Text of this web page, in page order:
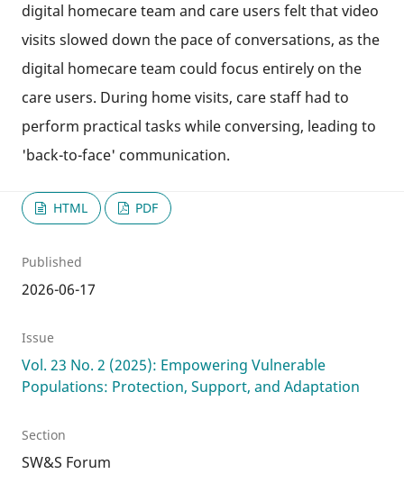
digital homecare team and care users felt that video
visits slowed down the pace of conversations, as the
digital homecare team could focus entirely on the
care users. During home visits, care staff had to
perform practical tasks while conversing, leading to
'back-to-face' communication.
HTML PDF
Published
2026-06-17
Issue
Vol. 23 No. 2 (2025): Empowering Vulnerable
Populations: Protection, Support, and Adaptation
Section
SW&S Forum